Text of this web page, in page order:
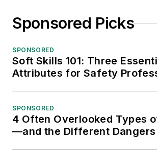
Sponsored Picks
SPONSORED
Soft Skills 101: Three
Attributes for Safety
SPONSORED
4 Often Overlooked Types
—and the Different Dangers